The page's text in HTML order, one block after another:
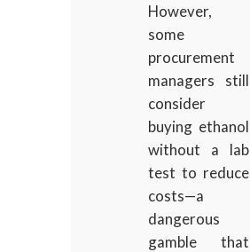
However,
some
procurement
managers still
consider
buying ethanol
without a lab
test to reduce
costs—a
dangerous
gamble that